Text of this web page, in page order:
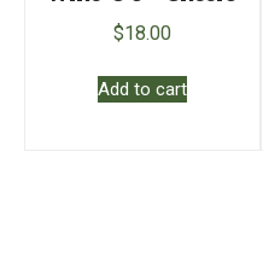
$18.00
Add to cart